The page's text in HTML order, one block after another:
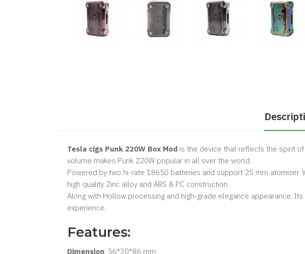
Tesla cigs Punk 220W Box Mod is the device that reflects the spirit
volume makes Punk 220W popular in all over the world.
Powered by two hi-rate 18650 batteries and support 25 mm atomizer.
high quality Zinc alloy and ABS & PC construction.
Along with Hollow processing and high-grade elegance appearance.
experience.
Features:
Dimension: 56*30*86 mm